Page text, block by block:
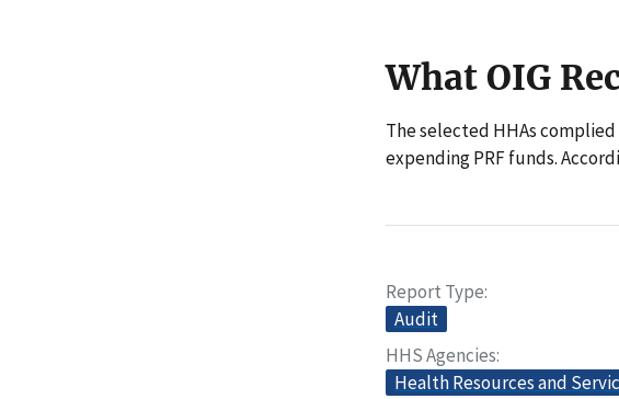
What OIG
The selected HHAs
expending PRF funds.
Report Type
Audit
HHS Agencies
Health Resources and